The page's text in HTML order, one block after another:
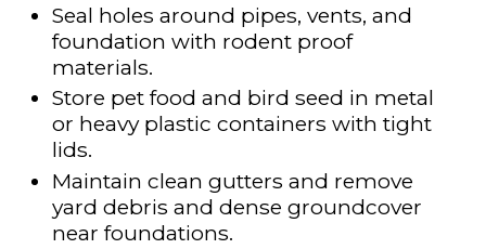
Seal holes around pipes, vents, and
foundation with rodent proof
materials.
Store pet food and bird seed in metal
or heavy plastic containers with tight
lids.
Maintain clean gutters and remove
yard debris and dense groundcover
near foundations.